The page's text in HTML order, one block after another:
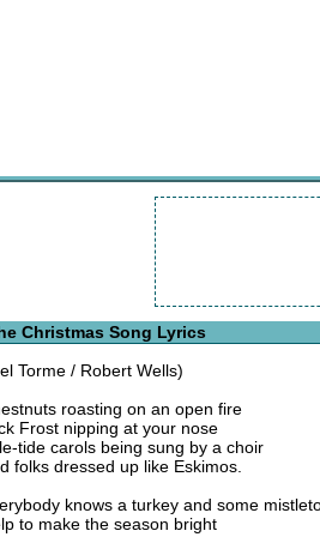
Christmas Song Lyrics
Torme / Robert Wells)
roasting on an open fire
Frost nipping at your nose
tide carols being sung by a choir
folks dressed up like Eskimos.
knows a turkey and some
to make the season bright